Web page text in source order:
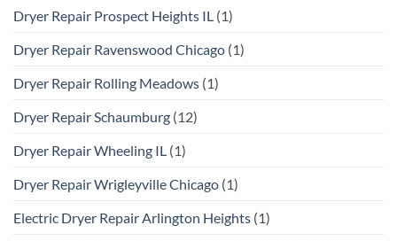
Dryer Repair Prospect Heights IL (1)
Dryer Repair Ravenswood Chicago (1)
Dryer Repair Rolling Meadows (1)
Dryer Repair Schaumburg (12)
Dryer Repair Wheeling IL (1)
Dryer Repair Wrigleyville Chicago (1)
Electric Dryer Repair Arlington Heights (1)